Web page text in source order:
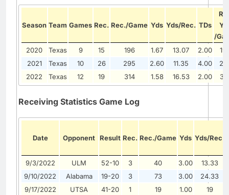
Season Team Games Rec. Rec./Game Yds Yds/Rec. TDs
/
2020
Texas 9 15 196 1.67 13.07 2.00
2021
Texas 10 26 295 2.60 11.35 4.00
2022
Texas 12 19 314 1.58 16.53 2.00
Receiving Statistics Game Log
Date Opponent Result Rec. Rec./Game Yds Yds/Rec.
9/3/2022 ULM 52-10 3 40 3.00 13.33
9/10/2022
Alabama 19-20 3 73 3.00 24.33
9/17/2022
UTSA 41-20 1 19 1.00 19